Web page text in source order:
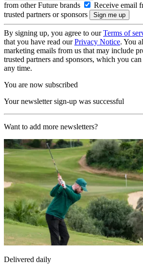
from other Future brands
Receive email
trusted partners or sponsors
By signing up, you agree to ourTerms of
that you have read ourPrivacy Notice. You
marketing emails from us that may include
trusted partners and sponsors, which you
any time.
You are now subscribed
Your newsletter sign-up was successful
Want to add more newsletters?
Delivered daily